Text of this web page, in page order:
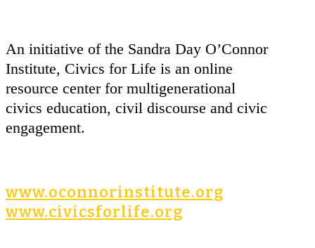
An initiative of the Sandra Day O’Connor
Institute, Civics for Life is an online
resource center for multigenerational
civics education, civil discourse and civic
engagement.
www.oconnorinstitute.org
www.civicsforlife.org